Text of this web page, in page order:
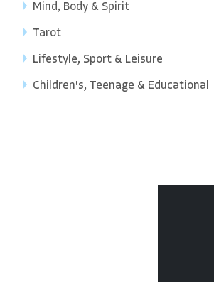
Mind, Body & Spirit
Tarot
Lifestyle, Sport & Leisure
Children's, Teenage & Educational